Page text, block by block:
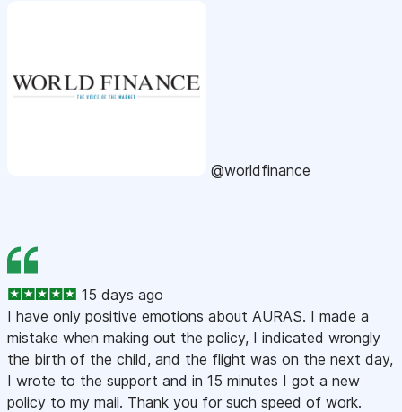
@worldfinance
15 days ago
I have only positive emotions about AURAS. I made a
mistake when making out the policy, I indicated wrongly
the birth of the child, and the flight was on the next day,
I wrote to the support and in 15 minutes I got a new
policy to my mail. Thank you for such speed of work.